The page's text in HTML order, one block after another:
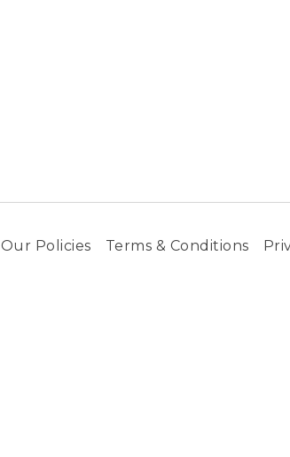
Our Policies Terms & Conditions